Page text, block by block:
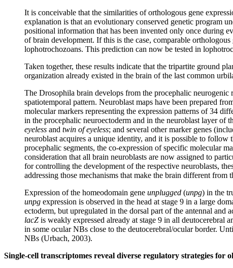
It is conceivable that the similarities of orthologous gene
explanation is that an evolutionary conserved genetic program
positional information that has been invented only once during
of brain development. If this is the case, comparable
lophotrochozoans. This prediction can now be tested in
Taken together, these results indicate that the tripartite ground
organization already existed in the brain of the last common
The Drosophila brain develops from the procephalic
spatiotemporal pattern. Neuroblast maps have been prepared
molecular markers representing the expression patterns of 34
in the procephalic neuroectoderm and in the neuroblast layer of
eyeless and twin of eyeless; and several other marker genes
neuroblast acquires a unique identity, and it is possible to
procephalic segments, the co-expression of specific molecular
consideration that all brain neuroblasts are now assigned to
for controlling the development of the respective neuroblasts,
addressing those mechanisms that make the brain different
Expression of the homeodomain gene unplugged (unpg) in the
unpg expression is observed in the head at stage 9 in a large
ectoderm, but upregulated in the dorsal part of the antennal
lacZ is weakly expressed already at stage 9 in all deutocerebral
in some ocular NBs close to the deutocerebral/ocular border.
NBs (Urbach, 2003).
Single-cell transcriptomes reveal diverse regulatory strategies for